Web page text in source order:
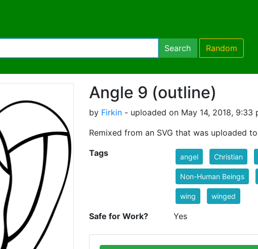
Search Random
Angle 9 (outline)
by Firkin - uploaded on May 14, 2018, 9:33
Remixed from an SVG that was uploaded
Tags angel Christian
Non-Human Beings
wing winged
Safe for Work? Yes